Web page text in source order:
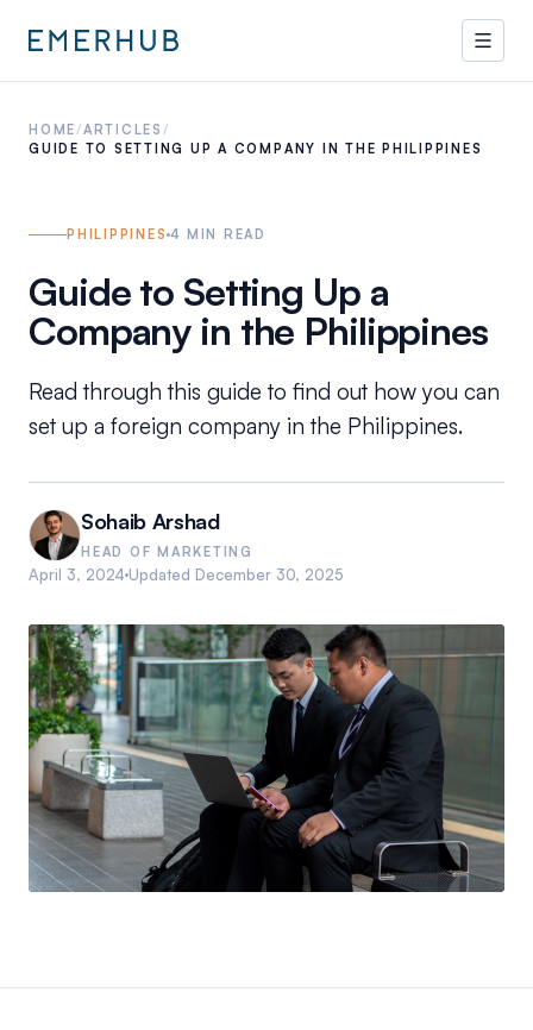
HOME/ARTICLES /
GUIDE TO SETTING UP A COMPANY IN THE PHILIPPINES
PHILIPPINES 4 MIN READ
Guide to Setting Up a
Company in the Philippines
Read through this guide to find out how you can
set up a foreign company in the Philippines.
Sohaib Arshad
HEAD OF MARKETING
April 3, 2024 Updated December 30, 2025